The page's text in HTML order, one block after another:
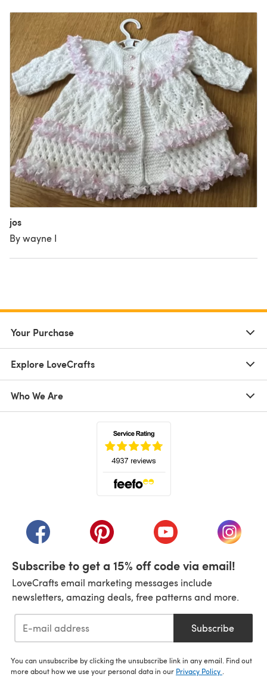
jos
By wayne I
Your Purchase
Explore LoveCrafts
Who We Are
(opens in a new tab)(opens in a new tab)(opens in a new tab)
(opens
Subscribe to get a 15% off code via email!
LoveCrafts email marketing messages include
newsletters, amazing deals, free patterns and more.
Subscribe
You can unsubscribe by clicking the unsubscribe link in any email. Find out
more about how we use your personal data in our Privacy Policy